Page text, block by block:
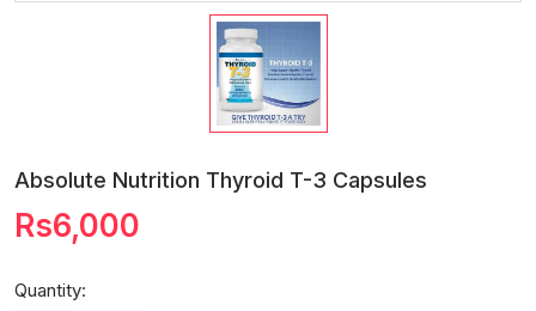
Absolute Nutrition Thyroid T-3 Capsules
Rs6,000
Quantity: